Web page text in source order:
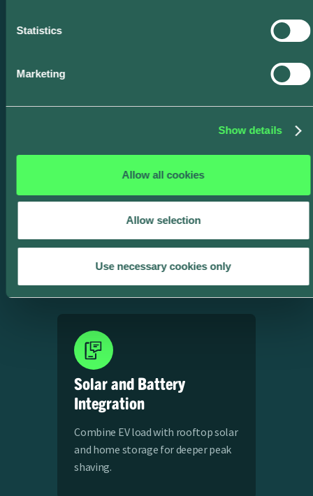
Statistics
Marketing
Show details
Allow all cookies
Allow selection
Use necessary cookies only
Managed Charging
Expand participation to apartment
and condo residents; deliver
access requirements.
Solar and Battery
Integration
Combine EV load with rooftop solar
and home storage for deeper peak
shaving.